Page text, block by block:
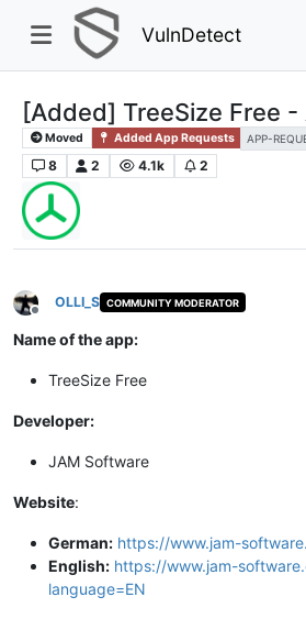
VulnDetect
[Added] TreeSize Free
Moved Added App Requests APP-
8 2 4.1k 2
Offline
OLLI_S COMMUNITY MODERATOR
Name of the app:
TreeSize Free
Developer:
JAM Software
Website:
German: https://www.jam-
English: https://www.jam-
language=EN